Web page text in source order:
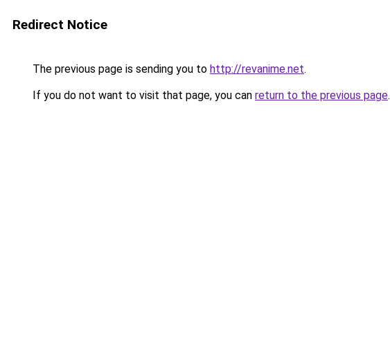
Redirect Notice
The previous page is sending you to http://revanime.net.
If you do not want to visit that page, you can return to the previous page.